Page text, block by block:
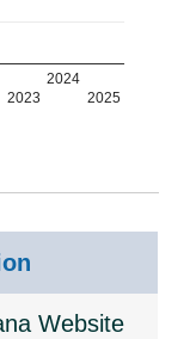
2023
2024
2025
Website